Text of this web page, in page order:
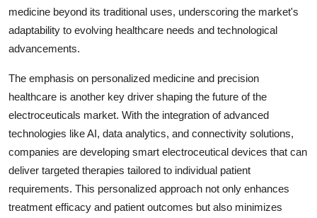
medicine beyond its traditional uses, underscoring the market's
adaptability to evolving healthcare needs and technological
advancements.
The emphasis on personalized medicine and precision
healthcare is another key driver shaping the future of the
electroceuticals market. With the integration of advanced
technologies like AI, data analytics, and connectivity solutions,
companies are developing smart electroceutical devices that can
deliver targeted therapies tailored to individual patient
requirements. This personalized approach not only enhances
treatment efficacy and patient outcomes but also minimizes